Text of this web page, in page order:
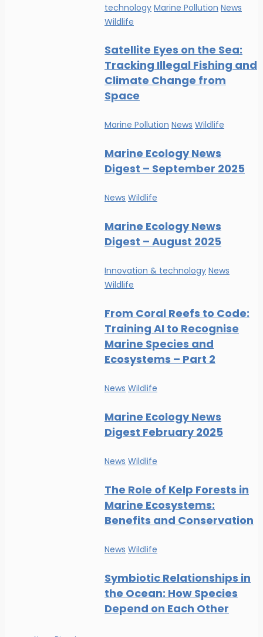
technology Marine Pollution News
Wildlife
Satellite Eyes on the Sea:
Tracking Illegal Fishing and
Climate Change from
Space
Marine Pollution News Wildlife
Marine Ecology News
Digest – September 2025
News Wildlife
Marine Ecology News
Digest – August 2025
Innovation & technology News
Wildlife
From Coral Reefs to Code:
Training AI to Recognise
Marine Species and
Ecosystems – Part 2
News Wildlife
Marine Ecology News
Digest February 2025
News Wildlife
The Role of Kelp Forests in
Marine Ecosystems:
Benefits and Conservation
News Wildlife
Symbiotic Relationships in
the Ocean: How Species
Depend on Each Other